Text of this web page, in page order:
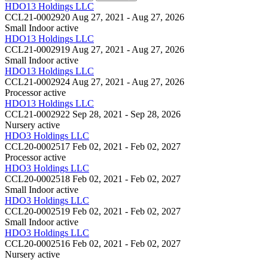
HDO13 Holdings LLC
CCL21-0002920 Aug 27, 2021 - Aug 27, 2026
Small Indoor active
HDO13 Holdings LLC
CCL21-0002919 Aug 27, 2021 - Aug 27, 2026
Small Indoor active
HDO13 Holdings LLC
CCL21-0002924 Aug 27, 2021 - Aug 27, 2026
Processor active
HDO13 Holdings LLC
CCL21-0002922 Sep 28, 2021 - Sep 28, 2026
Nursery active
HDO3 Holdings LLC
CCL20-0002517 Feb 02, 2021 - Feb 02, 2027
Processor active
HDO3 Holdings LLC
CCL20-0002518 Feb 02, 2021 - Feb 02, 2027
Small Indoor active
HDO3 Holdings LLC
CCL20-0002519 Feb 02, 2021 - Feb 02, 2027
Small Indoor active
HDO3 Holdings LLC
CCL20-0002516 Feb 02, 2021 - Feb 02, 2027
Nursery active